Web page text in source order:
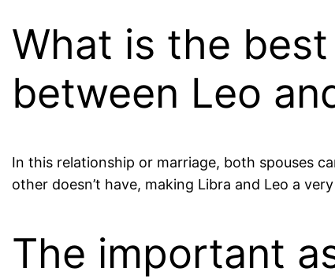
What is the
between Leo
In this relationship or marriage, both spouses
other doesn’t have, making Libra and Leo a
The important